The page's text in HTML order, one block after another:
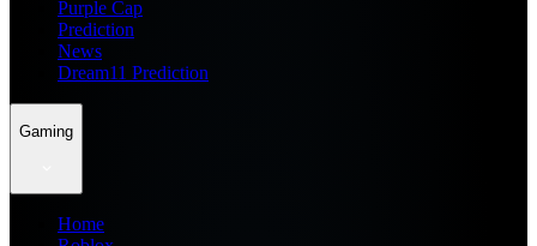
Purple Cap
Prediction
News
Dream11 Prediction
Gaming
Home